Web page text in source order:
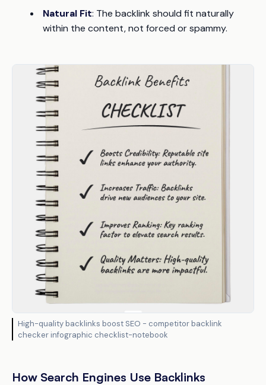
Natural Fit: The backlink should fit naturally
within the content, not forced or spammy.
High-quality backlinks boost SEO - competitor backlink
checker infographic checklist-notebook
How Search Engines Use Backlinks